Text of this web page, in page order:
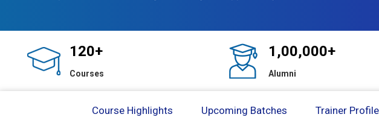
120+
Courses
1,00,000+
Alumni
Course Highlights Upcoming Batches Trainer Profile